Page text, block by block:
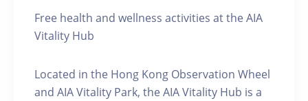
Free health and wellness activities at the AIA
Vitality Hub
Located in the Hong Kong Observation Wheel
and AIA Vitality Park, the AIA Vitality Hub is a